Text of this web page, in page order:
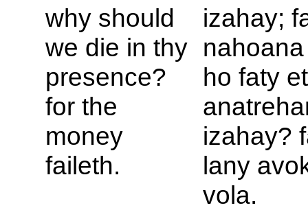
why should
we die in thy
presence?
for the
money
faileth.
izahay;
ho faty
izahay?
lany
vola.